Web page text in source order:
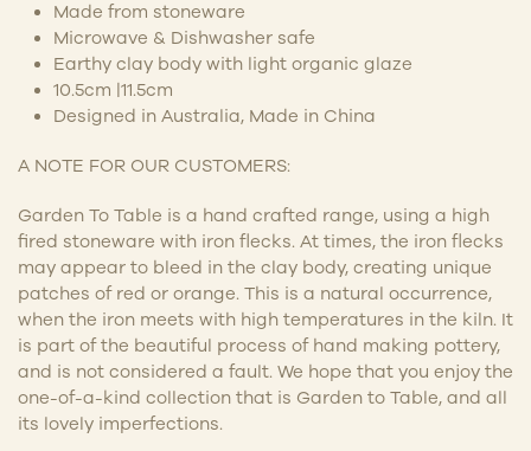
Made from stoneware
Microwave & Dishwasher safe
Earthy clay body with light organic glaze
10.5cm |11.5cm
Designed in Australia, Made in China
A NOTE FOR OUR CUSTOMERS:
Garden To Table is a hand crafted range, using a high
fired stoneware with iron flecks. At times, the iron flecks
may appear to bleed in the clay body, creating unique
patches of red or orange. This is a natural occurrence,
when the iron meets with high temperatures in the kiln. It
is part of the beautiful process of hand making pottery,
and is not considered a fault. We hope that you enjoy the
one-of-a-kind collection that is Garden to Table, and all
its lovely imperfections.